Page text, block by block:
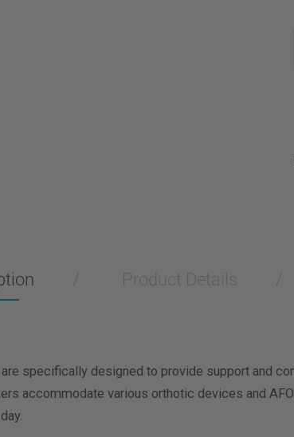
Product Details
specifically designed to provide support and
accommodate various orthotic devices and